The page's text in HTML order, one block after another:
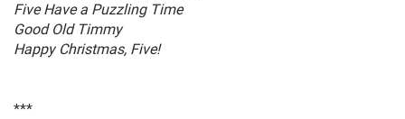
Five Have a Puzzling Time
Good Old Timmy
Happy Christmas, Five!
***